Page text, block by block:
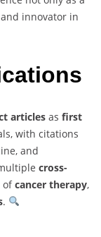
innovator in
articles as first
with citations
and
cross-
ofcancer therapy,
.